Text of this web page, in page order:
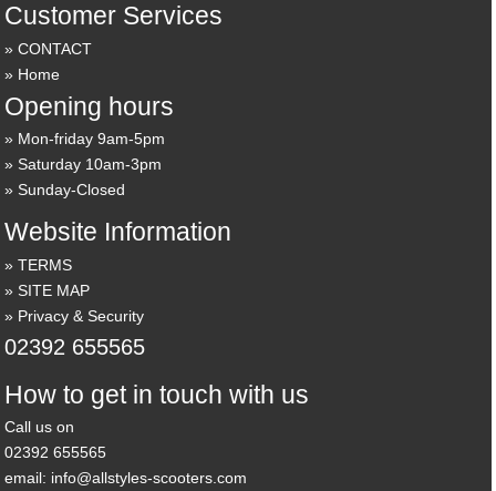
Customer Services
CONTACT
Home
Opening hours
Mon-friday 9am-5pm
Saturday 10am-3pm
Sunday-Closed
Website Information
TERMS
SITE MAP
Privacy & Security
02392 655565
How to get in touch with us
Call us on
02392 655565
email: info@allstyles-scooters.com